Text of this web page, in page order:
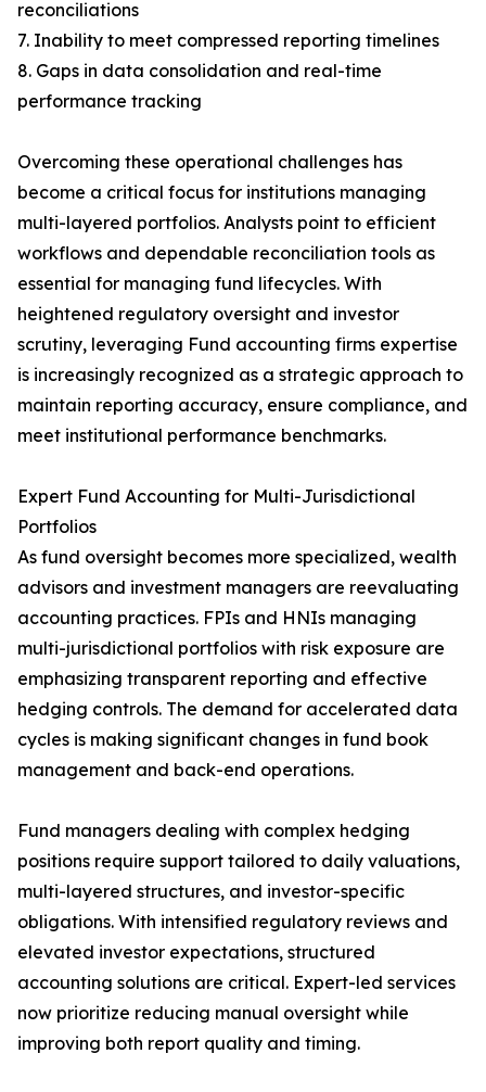
reconciliations
7. Inability to meet compressed reporting timelines
8. Gaps in data consolidation and real-time
performance tracking
Overcoming these operational challenges has
become a critical focus for institutions managing
multi-layered portfolios. Analysts point to efficient
workflows and dependable reconciliation tools as
essential for managing fund lifecycles. With
heightened regulatory oversight and investor
scrutiny, leveraging Fund accounting firms expertise
is increasingly recognized as a strategic approach to
maintain reporting accuracy, ensure compliance, and
meet institutional performance benchmarks.
Expert Fund Accounting for Multi-Jurisdictional
Portfolios
As fund oversight becomes more specialized, wealth
advisors and investment managers are reevaluating
accounting practices. FPIs and HNIs managing
multi-jurisdictional portfolios with risk exposure are
emphasizing transparent reporting and effective
hedging controls. The demand for accelerated data
cycles is making significant changes in fund book
management and back-end operations.
Fund managers dealing with complex hedging
positions require support tailored to daily valuations,
multi-layered structures, and investor-specific
obligations. With intensified regulatory reviews and
elevated investor expectations, structured
accounting solutions are critical. Expert-led services
now prioritize reducing manual oversight while
improving both report quality and timing.